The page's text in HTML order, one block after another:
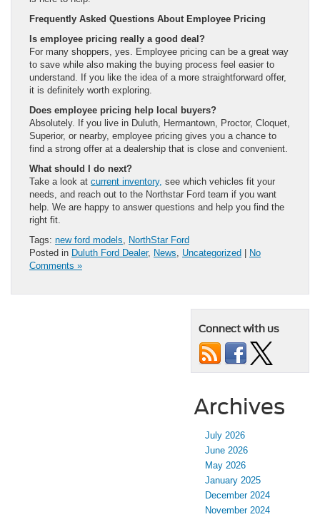
Frequently Asked Questions About Employee Pricing
Is employee pricing really a good deal?
For many shoppers, yes. Employee pricing can be a great way
to save while also making the buying process feel easier to
understand. If you like the idea of a more straightforward offer,
it is definitely worth exploring.
Does employee pricing help local buyers?
Absolutely. If you live in Duluth, Hermantown, Proctor, Cloquet,
Superior, or nearby, employee pricing gives you a chance to
find a strong offer at a dealership that is close and convenient.
What should I do next?
Take a look at current inventory, see which vehicles fit your
needs, and reach out to the Northstar Ford team if you want
help. We are happy to answer questions and help you find the
right fit.
Tags: new ford models, NorthStar Ford
Posted in Duluth Ford Dealer, News, Uncategorized
No
Comments »
Connect with us
Archives
July 2026
June 2026
May 2026
January 2025
December 2024
November 2024